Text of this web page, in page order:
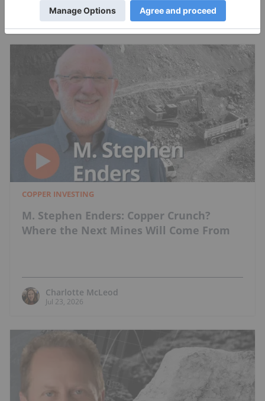
Charlotte McLeod
Jul 24, 2026
COPPER INVESTING
M. Stephen Enders: Copper Crunch?
Where the Next Mines Will Come From
Charlotte McLeod
Jul 23, 2026